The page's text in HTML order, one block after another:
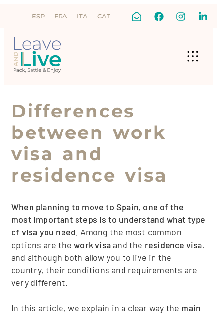
ESP FRA ITA CAT
Differences
between work
visa and
residence visa
When planning to move to Spain, one of the
most important steps is to understand what type
of visa you need. Among the most common
options are thework visa and the residence visa,
and although both allow you to live in the
country, their conditions and requirements are
very different.
In this article, we explain in a clear way the main